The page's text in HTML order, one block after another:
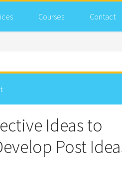
Courses Contact
Ideas to
Post